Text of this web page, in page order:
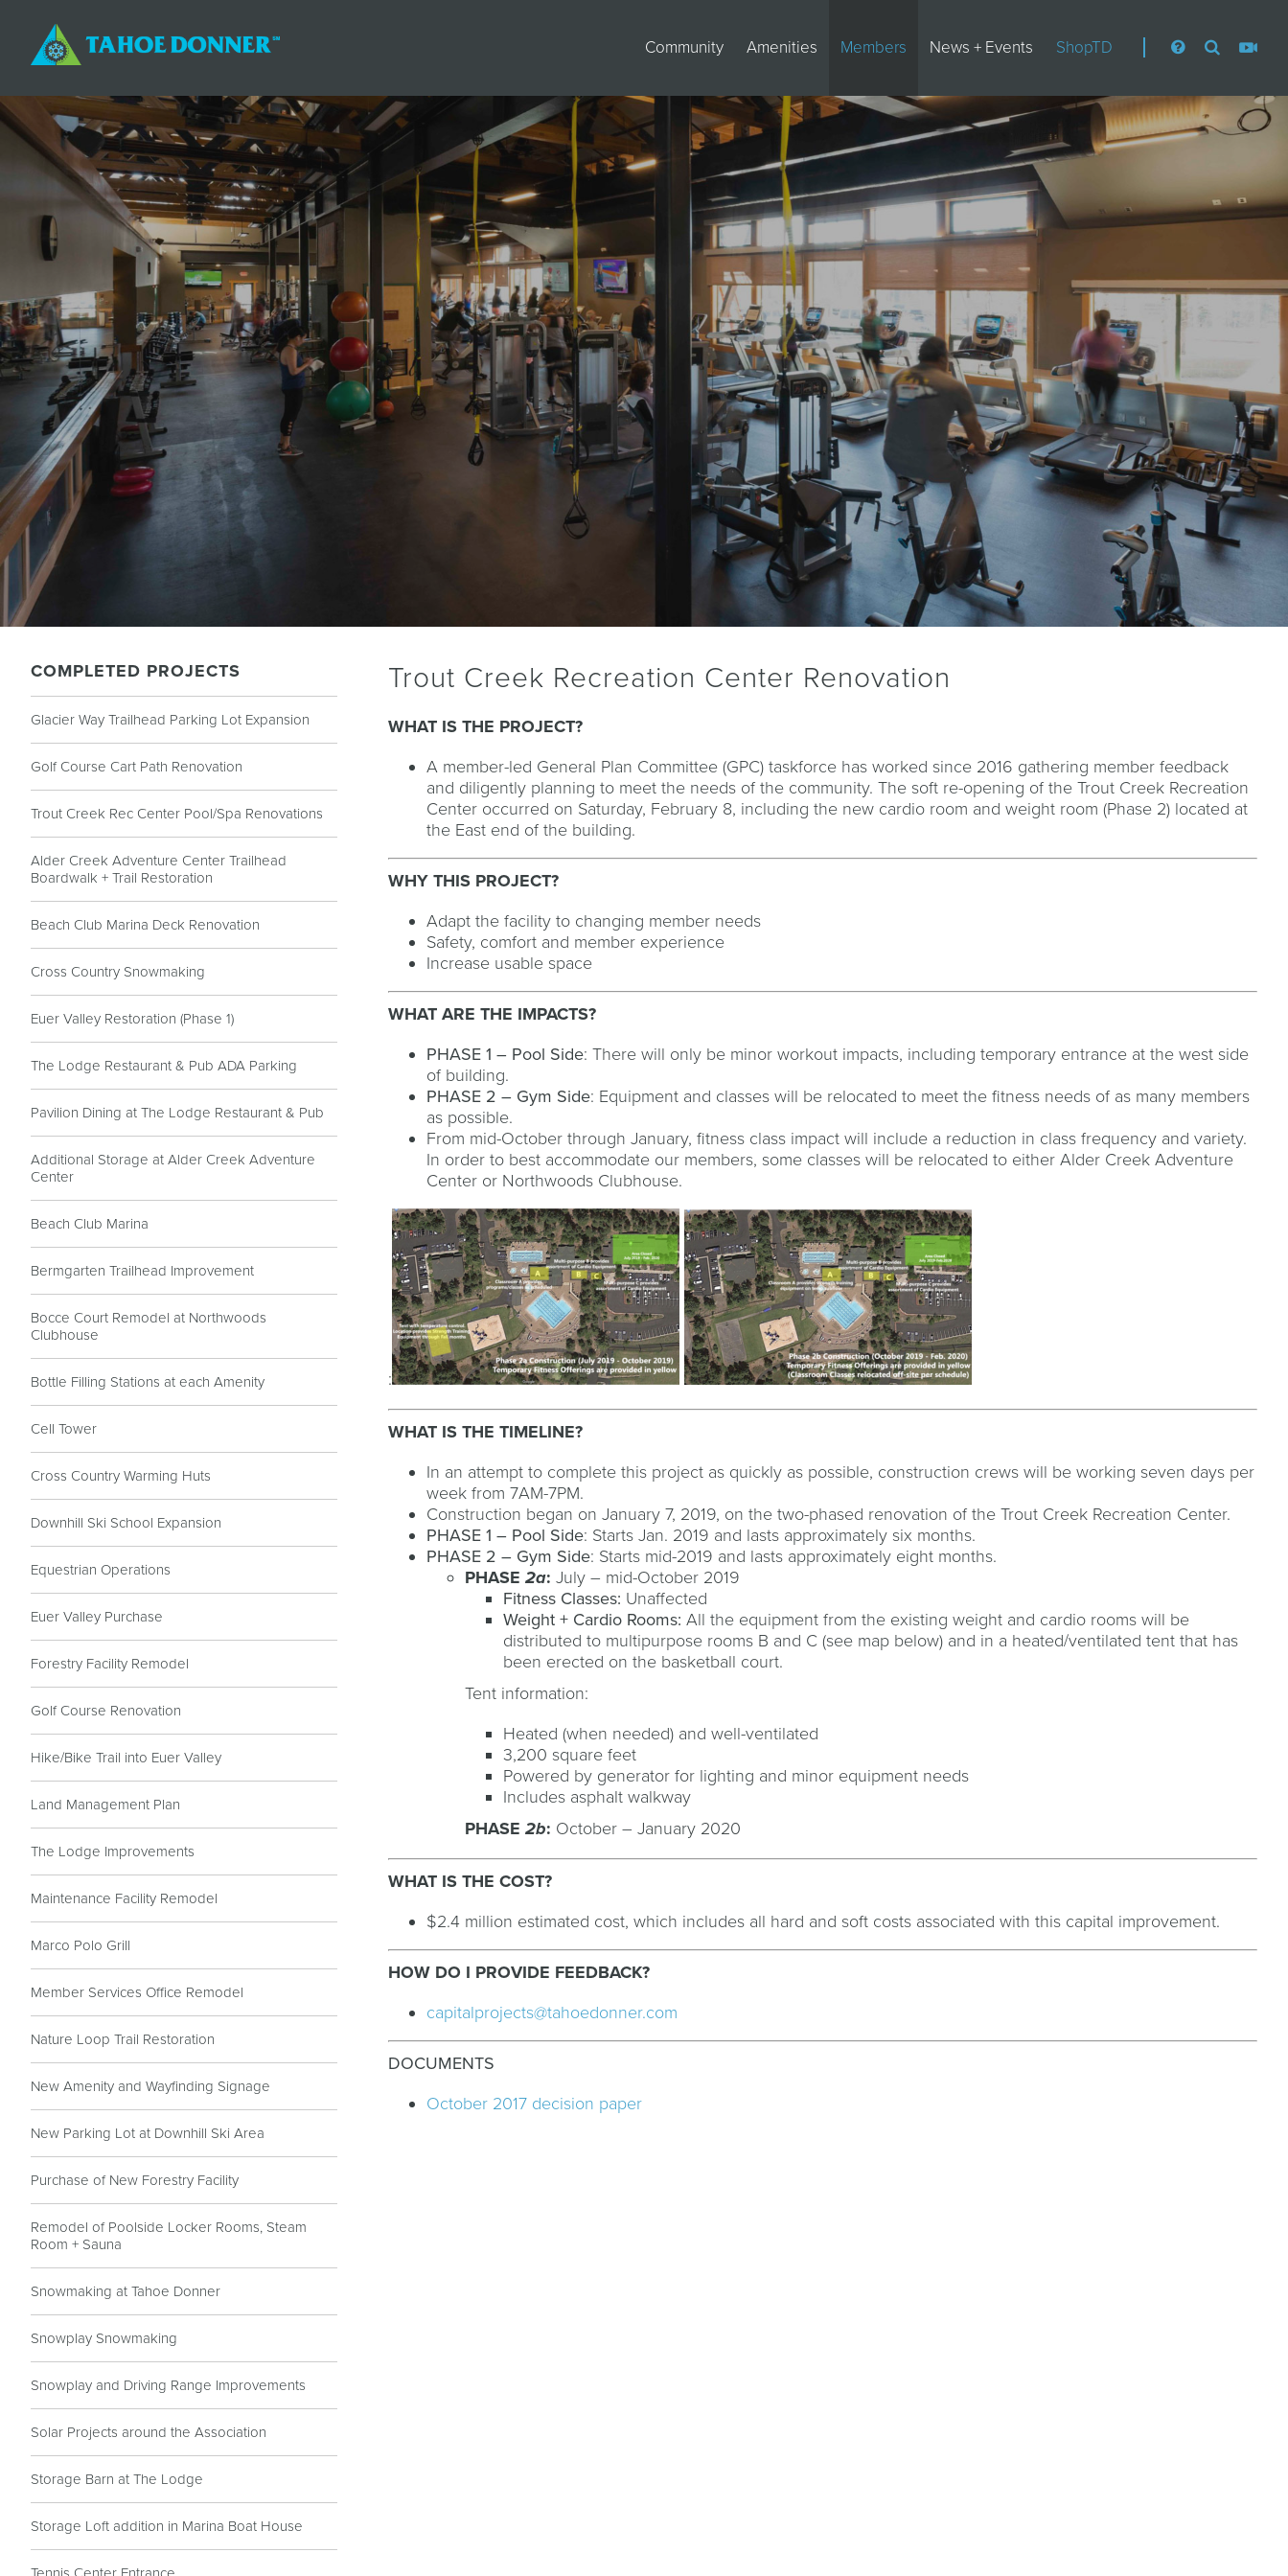
Community Amenities Members News + Events ShopTD
COMPLETED PROJECTS
Glacier Way Trailhead Parking Lot Expansion
Golf Course Cart Path Renovation
Trout Creek Rec Center Pool/Spa Renovations
Alder Creek Adventure Center Trailhead
Boardwalk + Trail Restoration
Beach Club Marina Deck Renovation
Cross Country Snowmaking
Euer Valley Restoration (Phase 1)
The Lodge Restaurant & Pub ADA Parking
Pavilion Dining at The Lodge Restaurant & Pub
Additional Storage at Alder Creek Adventure
Center
Beach Club Marina
Bermgarten Trailhead Improvement
Bocce Court Remodel at Northwoods
Clubhouse
Bottle Filling Stations at each Amenity
Cell Tower
Cross Country Warming Huts
Downhill Ski School Expansion
Equestrian Operations
Euer Valley Purchase
Forestry Facility Remodel
Golf Course Renovation
Hike/Bike Trail into Euer Valley
Land Management Plan
The Lodge Improvements
Maintenance Facility Remodel
Marco Polo Grill
Member Services Office Remodel
Nature Loop Trail Restoration
New Amenity and Wayfinding Signage
New Parking Lot at Downhill Ski Area
Purchase of New Forestry Facility
Remodel of Poolside Locker Rooms, Steam
Room + Sauna
Snowmaking at Tahoe Donner
Snowplay Snowmaking
Snowplay and Driving Range Improvements
Solar Projects around the Association
Storage Barn at The Lodge
Storage Loft addition in Marina Boat House
Trout Creek Recreation Center Renovation
WHAT IS THE PROJECT?
A member-led General Plan Committee (GPC) taskforce has worked since 2016 gathering member feedback
and diligently planning to meet the needs of the community. The soft re-opening of the Trout Creek Recreation
Center occurred on Saturday, February 8, including the new cardio room and weight room (Phase 2) located at
the East end of the building.
WHY THIS PROJECT?
Adapt the facility to changing member needs
Safety, comfort and member experience
Increase usable space
WHAT ARE THE IMPACTS?
PHASE 1 – Pool Side: There will only be minor workout impacts, including temporary entrance at the west side
of building.
PHASE 2 – Gym Side: Equipment and classes will be relocated to meet the fitness needs of as many members
as possible.
From mid-October through January, fitness class impact will include a reduction in class frequency and variety.
In order to best accommodate our members, some classes will be relocated to either Alder Creek Adventure
Center or Northwoods Clubhouse.
:
WHAT IS THE TIMELINE?
In an attempt to complete this project as quickly as possible, construction crews will be working seven days per
week from 7AM-7PM.
Construction began on January 7, 2019, on the two-phased renovation of the Trout Creek Recreation Center.
PHASE 1 – Pool Side: Starts Jan. 2019 and lasts approximately six months.
PHASE 2 – Gym Side: Starts mid-2019 and lasts approximately eight months.
PHASE2a:July – mid-October 2019
Fitness Classes: Unaffected
Weight + Cardio Rooms:All the equipment from the existing weight and cardio rooms will be
distributed to multipurpose rooms B and C (see map below) and in a heated/ventilated tent that has
been erected on the basketball court.
Tent information:
Heated (when needed) and well-ventilated
3,200 square feet
Powered by generator for lighting and minor equipment needs
Includes asphalt walkway
PHASE2b: October – January 2020
WHAT IS THE COST?
$2.4 million estimated cost, which includes all hard and soft costs associated with this capital improvement.
HOW DO I PROVIDE FEEDBACK?
capitalprojects@tahoedonner.com
DOCUMENTS
October 2017 decision paper